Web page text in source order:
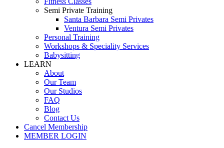
Semi Private Training
Santa Barbara Semi Privates
Ventura Semi Privates
Personal Training
Workshops & Speciality Services
Babysitting
LEARN
About
Our Team
Our Studios
FAQ
Blog
Contact Us
Cancel Membership
MEMBER LOGIN